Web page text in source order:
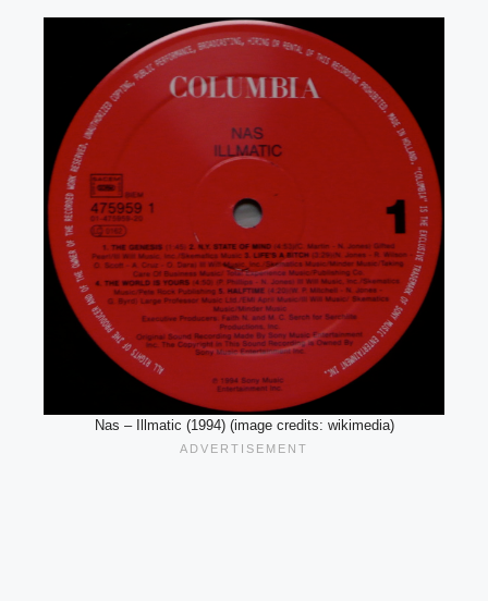
Nas – Illmatic (1994) (image credits: wikimedia)